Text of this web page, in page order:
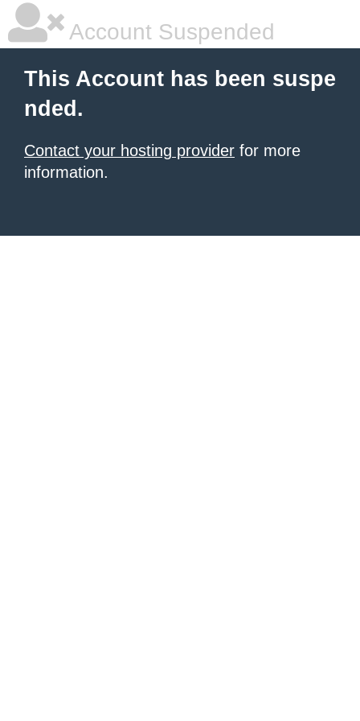
Account Suspended
This Account has been suspe
nded.
Contact your hosting provider for more
information.